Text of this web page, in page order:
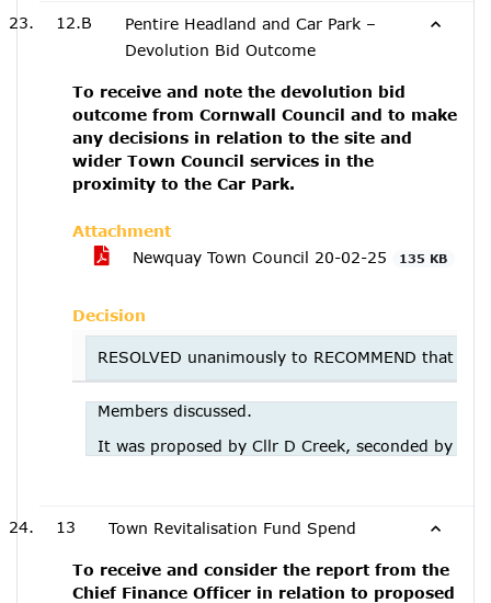
12.B
Pentire Headland and Car Park –
Devolution Bid Outcome
To receive and note the devolution bid
outcome from Cornwall Council and to make
any decisions in relation to the site and
wider Town Council services in the
proximity to the Car Park.
Attachment
Newquay Town Council 20-02-25
135 KB
Decision
RESOLVED unanimously to RECOMMEND that
Members discussed.
It was proposed by Cllr D Creek, seconded by Cllr
13 Town Revitalisation Fund Spend
To receive and consider the report from the
Chief Finance Officer in relation to proposed